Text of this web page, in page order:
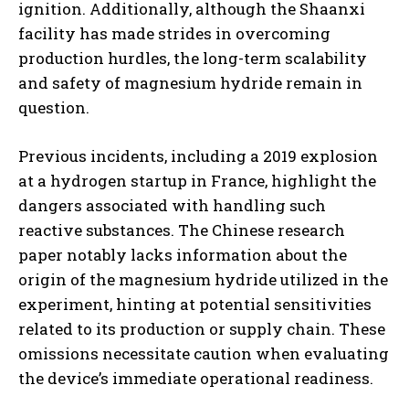
ignition. Additionally, although the Shaanxi
facility has made strides in overcoming
production hurdles, the long-term scalability
and safety of magnesium hydride remain in
question.
Previous incidents, including a 2019 explosion
at a hydrogen startup in France, highlight the
dangers associated with handling such
reactive substances. The Chinese research
paper notably lacks information about the
origin of the magnesium hydride utilized in the
experiment, hinting at potential sensitivities
related to its production or supply chain. These
omissions necessitate caution when evaluating
the device’s immediate operational readiness.